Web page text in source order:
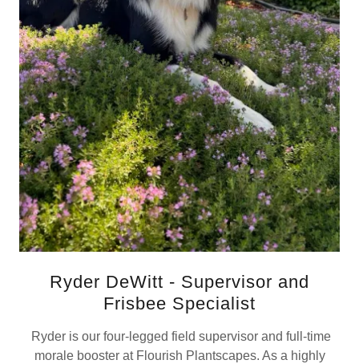
Ryder DeWitt - Supervisor and
Frisbee Specialist
Ryder is our four-legged field supervisor and full-time
morale booster at Flourish Plantscapes. As a highly